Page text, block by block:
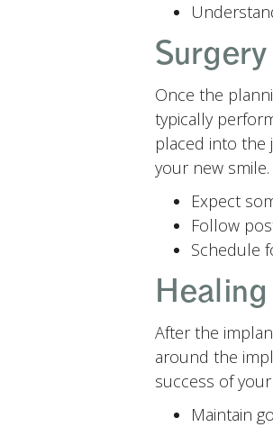
Once the
typically
placed into the
your new smile.
Expect
Follow
Schedule
After the
around the
success of
Maintain